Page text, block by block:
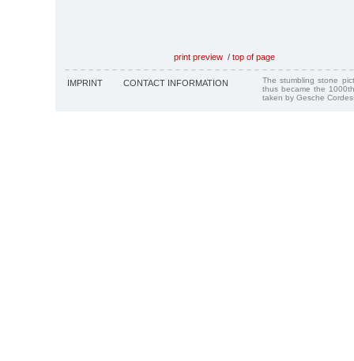
print preview / top of page
IMPRINT CONTACT INFORMATION
The stumbling stone
thus became the
taken by Gesche